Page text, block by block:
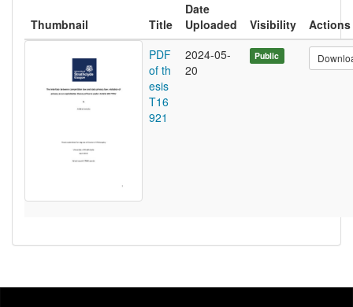
Thumbnail Title
Date
Uploaded
Visibility
Actions
PDF
of th
esis
T16
921
2024-05-
20
Public